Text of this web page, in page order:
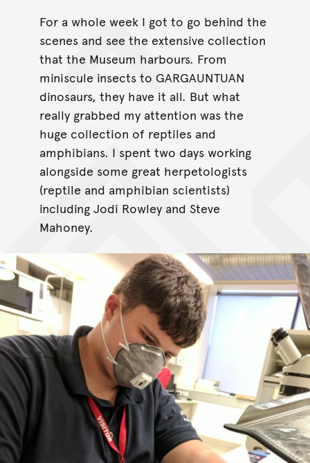
For a whole week I got to go behind the
scenes and see the extensive collection
that the Museum harbours. From
miniscule insects to GARGAUNTUAN
dinosaurs, they have it all. But what
really grabbed my attention was the
huge collection of reptiles and
amphibians. I spent two days working
alongside some great herpetologists
(reptile and amphibian scientists)
including Jodi Rowley and Steve
Mahoney.